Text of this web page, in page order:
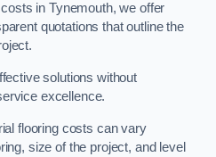
in Tynemouth, we offer
quotations that outline the
solutions without
excellence.
flooring costs can vary
size of the project, and level